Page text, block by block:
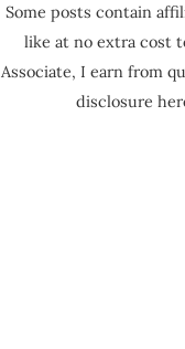
Some posts contain
like at no extra cost
Associate, I earn from
disclosure